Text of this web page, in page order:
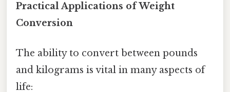
Practical Applications of Weight
Conversion
The ability to convert between pounds
and kilograms is vital in many aspects of
life: